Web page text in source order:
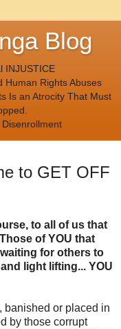
Blog
INJUSTICE
Human Rights Abuses
Is an Atrocity That Must
Disenrollment
to GET OFF
to all of us that
of YOU that
for others to
light lifting... YOU
banished or placed in
by those corrupt